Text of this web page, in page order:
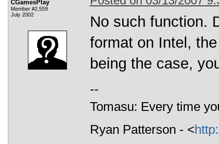
CGamesPlay
Member #2,559
July 2002
No such function.
format on Intel,
being the case,
--
Tomasu: Every time
Ryan Patterson - <